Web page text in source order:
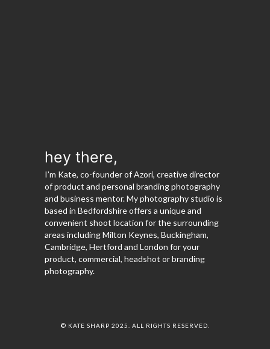
hey there,
I’m Kate, co-founder of Azori, creative director
of product and personal branding photography
and business mentor. My photography studio is
based in Bedfordshire offers a unique and
convenient shoot location for the surrounding
areas including Milton Keynes, Buckingham,
Cambridge, Hertford and London for your
product, commercial, headshot or branding
photography.
© KATE SHARP 2025. ALL RIGHTS RESERVED.